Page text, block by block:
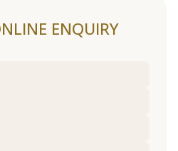
ENQUIRY